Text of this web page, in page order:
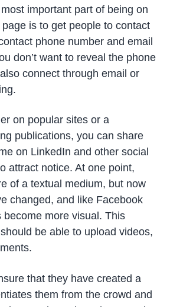
important part of being on
is to get people to contact
phone number and email
don’t want to reveal the phone
connect through email or
on popular sites or a
publications, you can share
on LinkedIn and other social
attract notice. At one point,
of a textual medium, but now
changed, and like Facebook
become more visual. This
be able to upload videos,
that they have created a
them from the crowd and